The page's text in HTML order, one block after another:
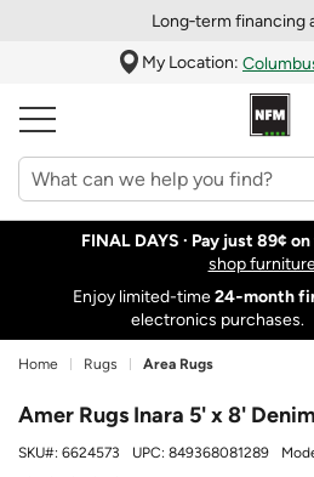
Long‑term financing
My Location:
FINAL DAYS · Pay just 89¢
shop
Enjoy limited-time24‑month
electronics purchases.
Home Rugs Area Rugs
Amer Rugs Inara 5' x 8'
SKU#: 6624573 UPC: 849368081289